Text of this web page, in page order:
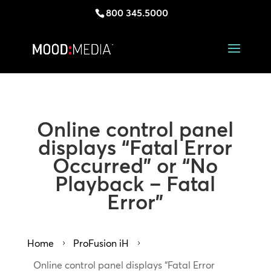
800 345.5000
Online control panel
displays “Fatal Error
Occurred” or “No
Playback – Fatal
Error”
Home 5 ProFusion iH 5
Online control panel displays “Fatal Error